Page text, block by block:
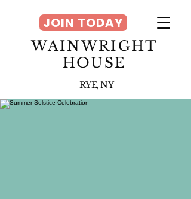
WAINWRIGHT
HOUSE
RYE, NY
JOIN TODAY